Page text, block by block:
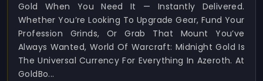
Gold When You Need It — Instantly Delivered.
Whether You’re Looking To Upgrade Gear, Fund Your
Profession Grinds, Or Grab That Mount You’ve
Always Wanted, World Of Warcraft: Midnight Gold Is
The Universal Currency For Everything In Azeroth. At
GoldBo...